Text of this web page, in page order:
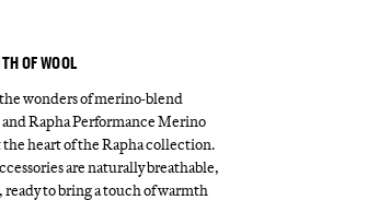
OF WOOL
wonders of merino-blend
Rapha Performance Merino
the heart of the Rapha collection.
are naturally breathable,
to bring a touch of warmth